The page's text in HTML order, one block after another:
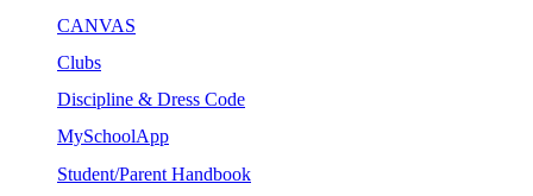
CANVAS
Clubs
Discipline & Dress Code
MySchoolApp
Student/Parent Handbook